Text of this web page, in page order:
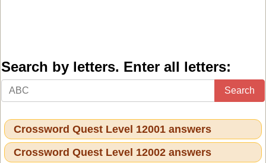
Search by letters. Enter all letters:
Search
Crossword Quest Level 12001 answers
Crossword Quest Level 12002 answers